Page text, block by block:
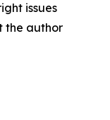
issues
the author